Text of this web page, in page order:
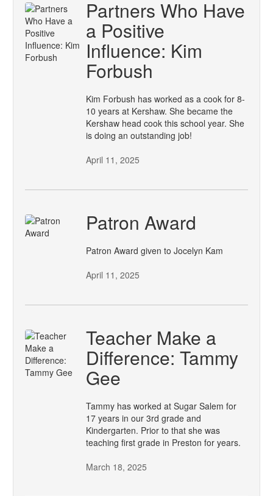
Partners Who Have
a Positive
Influence: Kim
Forbush
Kim Forbush has worked as a cook for 8-
10 years at Kershaw. She became the
Kershaw head cook this school year. She
is doing an outstanding job!
April 11, 2025
Patron Award
Patron Award given to Jocelyn Kam
April 11, 2025
Teacher Make a
Difference: Tammy
Gee
Tammy has worked at Sugar Salem for
17 years in our 3rd grade and
Kindergarten. Prior to that she was
teaching first grade in Preston for years.
March 18, 2025